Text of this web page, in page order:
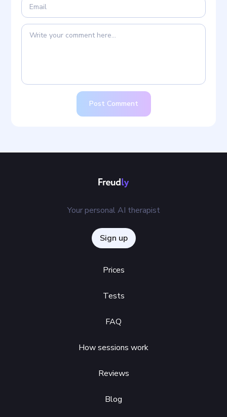
Post Comment
Your personal AI therapist
Sign up
Prices
Tests
FAQ
How sessions work
Reviews
Blog